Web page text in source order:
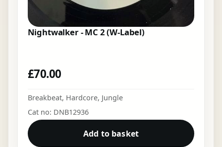
Nightwalker - MC 2 (W-Label)
£70.00
Breakbeat, Hardcore, Jungle
Cat no: DNB12936
Add to basket